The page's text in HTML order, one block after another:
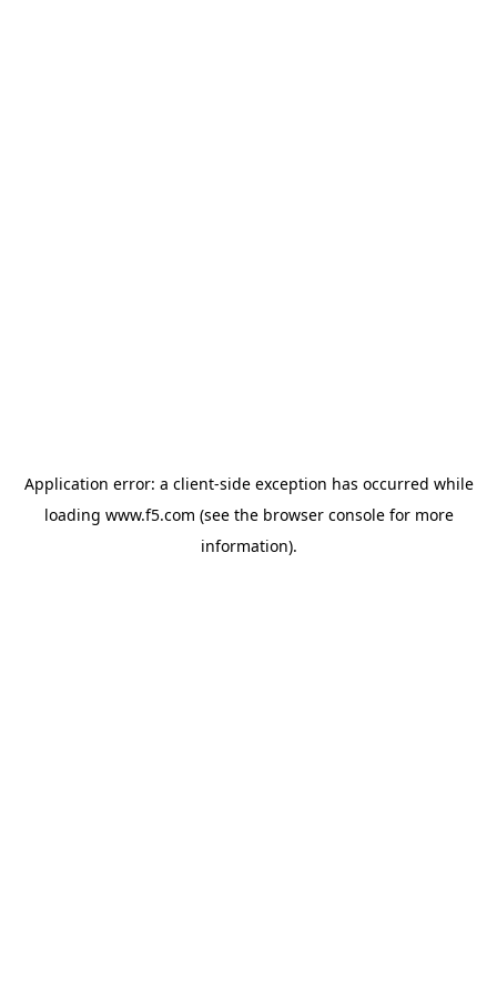
Application error: a client-side exception has occurred while
loading www.f5.com (see the browser consolefor more
information).